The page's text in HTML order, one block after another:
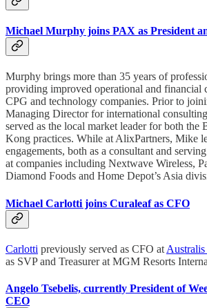
Michael Murphy joins PAX as President
Murphy brings more than 35 years of
providing improved operational and financial
CPG and technology companies. Prior to
Managing Director for international
served as the local market leader for both the
Kong practices. While at AlixPartners, Mike
engagements, both as a consultant and
at companies including Nextwave Wireless,
Diamond Foods and Home Depot’s Asia
Michael Carlotti joins Curaleaf as CFO
Carlotti previously served as CFO at
as SVP and Treasurer at MGM Resorts
Angelo Tsebelis, currently President of
CEO